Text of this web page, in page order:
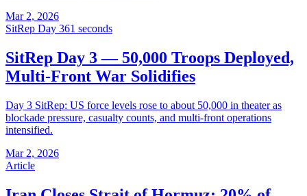
Mar 2, 2026
SitRep Day 361 seconds
SitRep Day 3 — 50,000 Troops Deployed,
Multi-Front War Solidifies
Day 3 SitRep: US force levels rose to about 50,000 in theater as
blockade pressure, casualty counts, and multi-front operations
intensified.
Mar 2, 2026
Article